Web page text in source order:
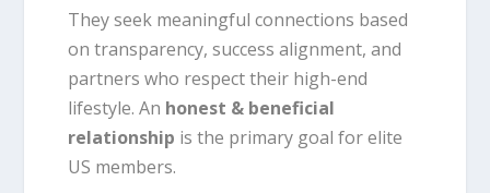
They seek meaningful connections based
on transparency, success alignment, and
partners who respect their high-end
lifestyle. An honest & beneficial
relationship is the primary goal for elite
US members.